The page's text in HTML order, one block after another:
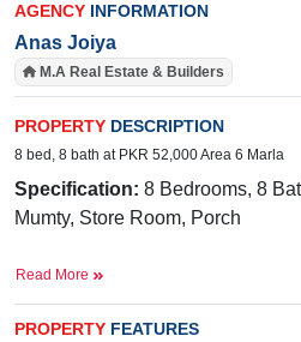
AGENCY INFORMATION
Anas Joiya
M.A Real Estate & Builders
PROPERTY DESCRIPTION
8 bed, 8 bath at PKR 52,000 Area 6 Marla
Specification: 8 Bedrooms, 8
Mumty, Store Room, Porch
Nearby: Iqra College, Niazi
Read More
PROPERTY FEATURES